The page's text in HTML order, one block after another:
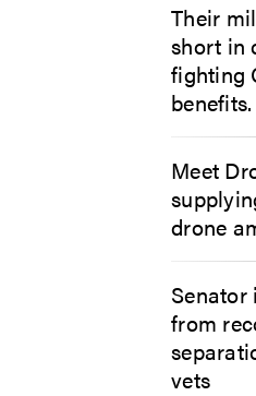
Their
short in
fighting
benefits.
Meet
drone
Senator
from
vets